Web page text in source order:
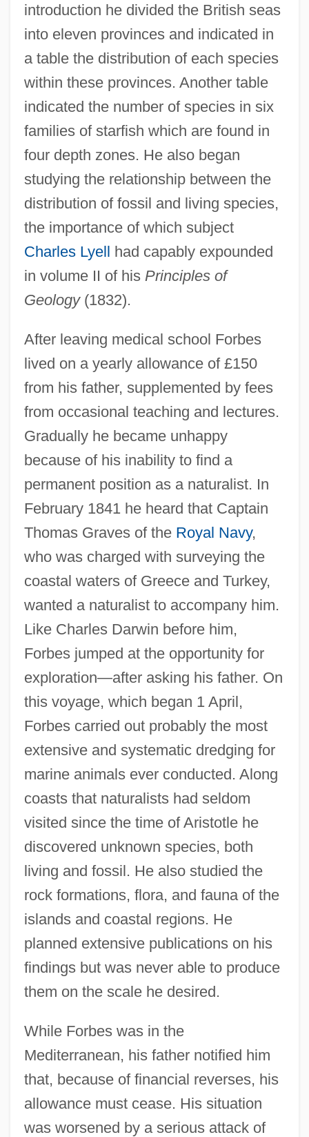
introduction he divided the British seas
into eleven provinces and indicated in
a table the distribution of each species
within these provinces. Another table
indicated the number of species in six
families of starfish which are found in
four depth zones. He also began
studying the relationship between the
distribution of fossil and living species,
the importance of which subject
Charles Lyell had capably expounded
in volume II of his Principles of
Geology(1832).
After leaving medical school Forbes
lived on a yearly allowance of £150
from his father, supplemented by fees
from occasional teaching and lectures.
Gradually he became unhappy
because of his inability to find a
permanent position as a naturalist. In
February 1841 he heard that Captain
Thomas Graves of the Royal Navy,
who was charged with surveying the
coastal waters of Greece and Turkey,
wanted a naturalist to accompany him.
Like Charles Darwin before him,
Forbes jumped at the opportunity for
exploration—after asking his father. On
this voyage, which began 1 April,
Forbes carried out probably the most
extensive and systematic dredging for
marine animals ever conducted. Along
coasts that naturalists had seldom
visited since the time of Aristotle he
discovered unknown species, both
living and fossil. He also studied the
rock formations, flora, and fauna of the
islands and coastal regions. He
planned extensive publications on his
findings but was never able to produce
them on the scale he desired.
While Forbes was in the
Mediterranean, his father notified him
that, because of financial reverses, his
allowance must cease. His situation
was worsened by a serious attack of